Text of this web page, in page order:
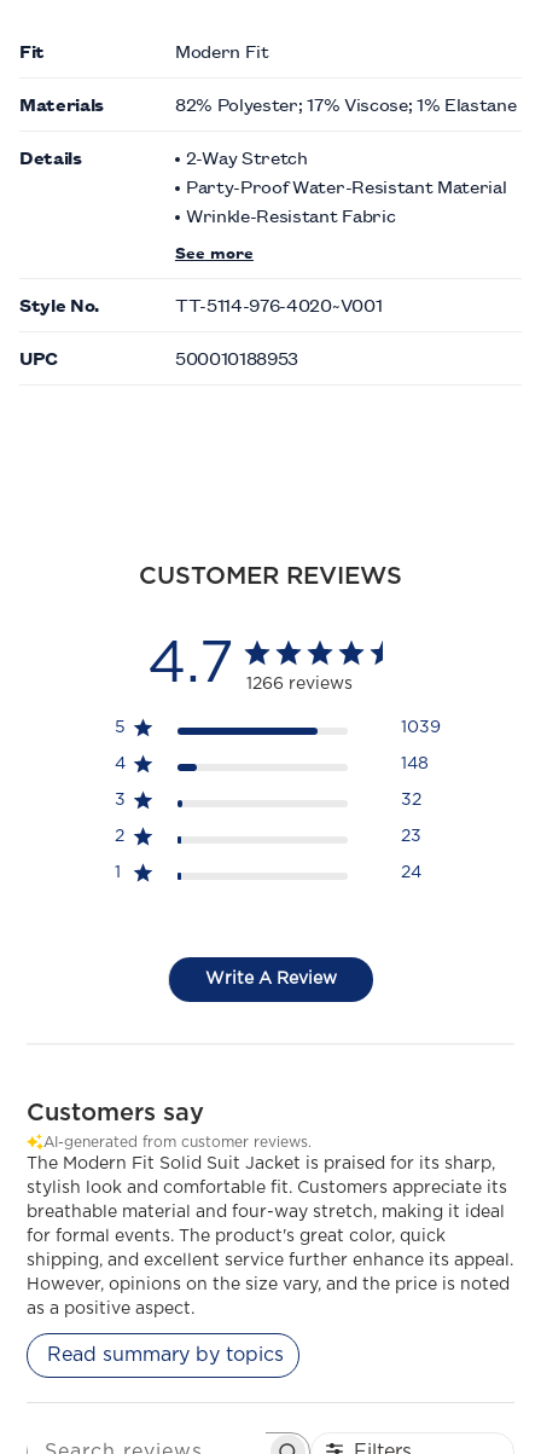
Fit Modern Fit
Materials 82% Polyester; 17% Viscose; 1% Elastane
Details
2-Way Stretch
Party-Proof Water-Resistant Material
Wrinkle-Resistant Fabric
See more
Style No. TT-5114-976-4020~V001
UPC 500010188953
CUSTOMER REVIEWS
4.7 1266 reviews
5 1039
4 148
3 32
2 23
1 24
Write A Review
Customers say
AI-generated from customer reviews.
The Modern Fit Solid Suit Jacket is praised for its sharp,
stylish look and comfortable fit. Customers appreciate its
breathable material and four-way stretch, making it ideal
for formal events. The product's great color, quick
shipping, and excellent service further enhance its appeal.
However, opinions on the size vary, and the price is noted
as a positive aspect.
Read summary by topics